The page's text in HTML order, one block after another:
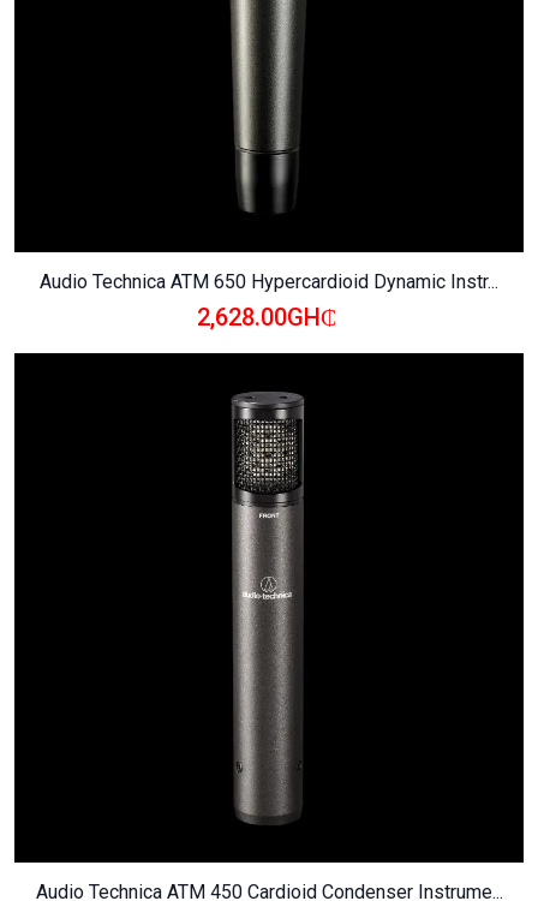
Audio Technica ATM 650 Hypercardioid Dynamic Instr...
2,628.00GH₵
Audio Technica ATM 450 Cardioid Condenser Instrume...